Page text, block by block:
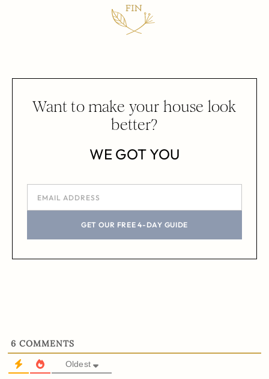
Want to make your house look
better?
WE GOT YOU
GET OUR FREE 4-DAY GUIDE
6 COMMENTS
Oldest